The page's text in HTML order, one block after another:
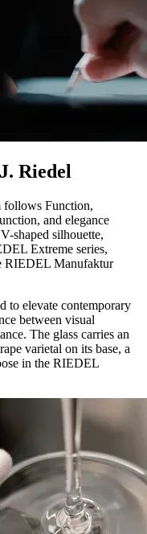
Riedel
follows Function,
and elegance
shaped silhouette,
Extreme series,
RIEDEL Manufaktur
to elevate contemporary
between visual
The glass carries an
varietal on its base, a
in the RIEDEL